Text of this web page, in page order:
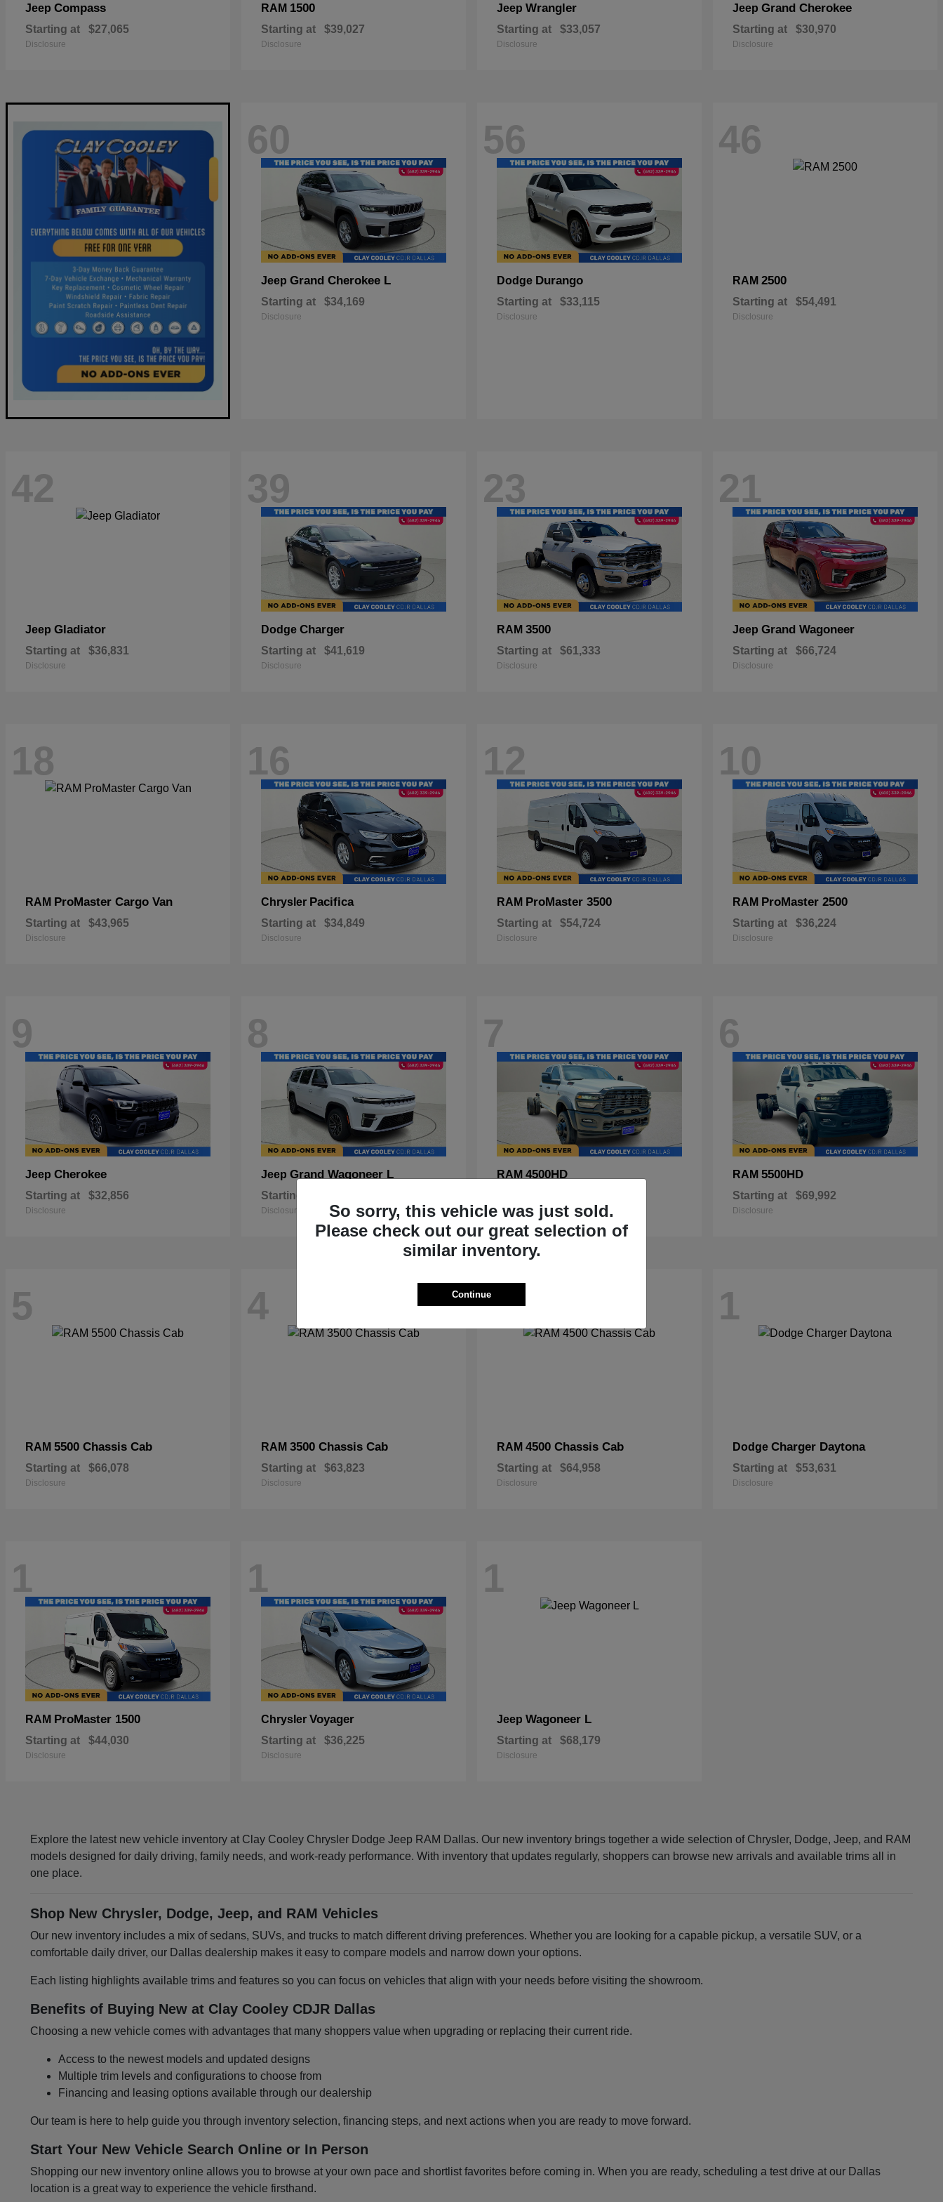
Jeep Compass
Starting at $27,065
Disclosure
RAM 1500
Starting at $39,027
Disclosure
Jeep Wrangler
Starting at $33,057
Disclosure
Jeep Grand Cherokee
Starting at $30,970
Disclosure
60
Jeep Grand Cherokee L
Starting at $34,169
Disclosure
56
Dodge Durango
Starting at $33,115
Disclosure
46
RAM 2500
Starting at $54,491
Disclosure
42
Jeep Gladiator
Starting at $36,831
Disclosure
39
Dodge Charger
Starting at $41,619
Disclosure
23
RAM 3500
Starting at $61,333
Disclosure
21
Jeep Grand Wagoneer
Starting at $66,724
Disclosure
18
RAM ProMaster Cargo Van
Starting at $43,965
Disclosure
16
Chrysler Pacifica
Starting at $34,849
Disclosure
12
RAM ProMaster 3500
Starting at $54,724
Disclosure
10
RAM ProMaster 2500
Starting at $36,224
Disclosure
9
Jeep Cherokee
Starting at $32,856
Disclosure
8
Jeep Grand Wagoneer L
Starting at
Disclosure
7
RAM 4500HD
Disclosure
6
RAM 5500HD
Starting at $69,992
Disclosure
5
RAM 5500 Chassis Cab
Starting at $66,078
Disclosure
4
RAM 3500 Chassis Cab
Starting at $63,823
Disclosure
2
RAM 4500 Chassis Cab
Starting at $64,958
Disclosure
1
Dodge Charger Daytona
Starting at $53,631
Disclosure
1
RAM ProMaster 1500
Starting at $44,030
Disclosure
1
Chrysler Voyager
Starting at $36,225
Disclosure
1
Jeep Wagoneer L
Starting at $68,179
Disclosure
Explore the latest new vehicle inventory at Clay Cooley Chrysler Dodge Jeep RAM Dallas. Our new inventory brings together a wide selection of Chrysler, Dodge, Jeep, and RAM
models designed for daily driving, family needs, and work-ready performance. With inventory that updates regularly, shoppers can browse new arrivals and available trims all in
one place.
Shop New Chrysler, Dodge, Jeep, and RAM Vehicles
Our new inventory includes a mix of sedans, SUVs, and trucks to match different driving preferences. Whether you are looking for a capable pickup, a versatile SUV, or a
comfortable daily driver, our Dallas dealership makes it easy to compare models and narrow down your options.
Each listing highlights available trims and features so you can focus on vehicles that align with your needs before visiting the showroom.
Benefits of Buying New at Clay Cooley CDJR Dallas
Choosing a new vehicle comes with advantages that many shoppers value when upgrading or replacing their current ride.
Access to the newest models and updated designs
Multiple trim levels and configurations to choose from
Financing and leasing options available through our dealership
Our team is here to help guide you through inventory selection, financing steps, and next actions when you are ready to move forward.
Start Your New Vehicle Search Online or In Person
Shopping our new inventory online allows you to browse at your own pace and shortlist favorites before coming in. When you are ready, scheduling a test drive at our Dallas
location is a great way to experience the vehicle firsthand.
So sorry, this vehicle was just sold.
Please check out our great selection of
similar inventory.
Continue